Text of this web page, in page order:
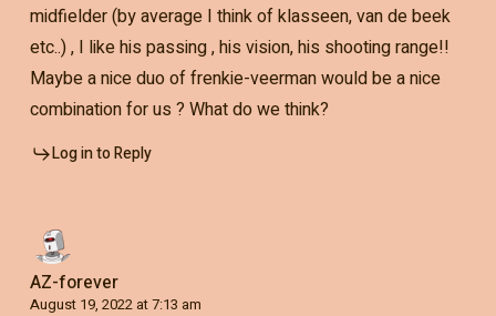
midfielder (by average I think of klasseen, van de beek
etc..) , I like his passing , his vision, his shooting range!!
Maybe a nice duo of frenkie-veerman would be a nice
combination for us ? What do we think?
Log in to Reply
AZ-forever
August 19, 2022 at 7:13 am